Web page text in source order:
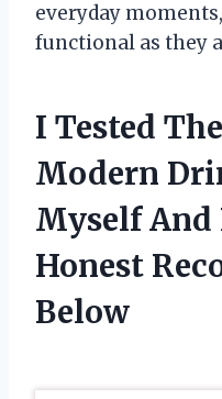
everyday
functional as they
I Tested
Modern
Myself And
Honest
Below